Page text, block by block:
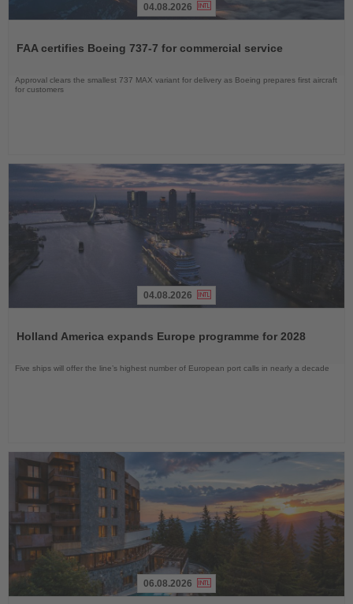
News
04.08.2026
FAA certifies Boeing 737-7 for commercial service
Approval clears the smallest 737 MAX variant for delivery as Boeing prepares first aircraft
for customers
News
04.08.2026
Holland America expands Europe programme for 2028
Five ships will offer the line’s highest number of European port calls in nearly a decade
06.08.2026